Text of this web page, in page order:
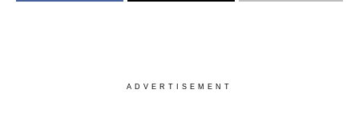
ADVERTISEMENT